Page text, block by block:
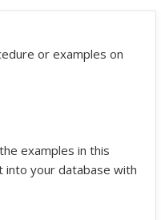
or examples on
examples in this
your database with